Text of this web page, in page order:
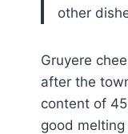
other
Gruyere
after the
content of
good